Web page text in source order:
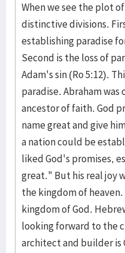
When we see the plot
distinctive divisions.
establishing paradise
Second is the loss of
Adam's sin (Ro 5:12).
paradise. Abraham was
ancestor of faith. God
name great and give
a nation could be
liked God's promises,
great." But his real joy
the kingdom of
kingdom of God.
looking forward to the
architect and builder is